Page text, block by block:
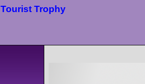
Tourist Trophy